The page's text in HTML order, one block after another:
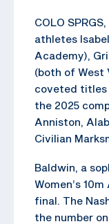
COLO
athletes
Academy),
(both of West
coveted titles
the 2025
Anniston,
Civilian
Baldwin, a
Women’s
final. The
the number